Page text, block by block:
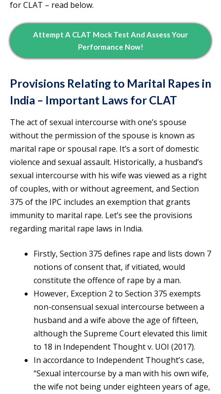
for CLAT – read below.
Attempt A CLAT Mock Test And Assess Your
Performance Now!
Provisions Relating to Marital Rapes in
India – Important Laws for CLAT
The act of sexual intercourse with one’s spouse
without the permission of the spouse is known as
marital rape or spousal rape. It’s a sort of domestic
violence and sexual assault. Historically, a husband’s
sexual intercourse with his wife was viewed as a right
of couples, with or without agreement, and Section
375 of the IPC includes an exemption that grants
immunity to marital rape. Let’s see the provisions
regarding marital rape laws in India.
Firstly, Section 375 defines rape and lists down 7
notions of consent that, if vitiated, would
constitute the offence of rape by a man.
However, Exception 2 to Section 375 exempts
non-consensual sexual intercourse between a
husband and a wife above the age of fifteen,
although the Supreme Court elevated this limit
to 18 in Independent Thought v. UOI (2017).
In accordance to Independent Thought’s case,
“Sexual intercourse by a man with his own wife,
the wife not being under eighteen years of age,